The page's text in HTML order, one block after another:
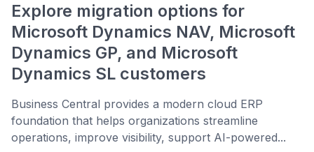
Explore migration options for
Microsoft Dynamics NAV, Microsoft
Dynamics GP, and Microsoft
Dynamics SL customers
Business Central provides a modern cloud ERP
foundation that helps organizations streamline
operations, improve visibility, support AI-powered...